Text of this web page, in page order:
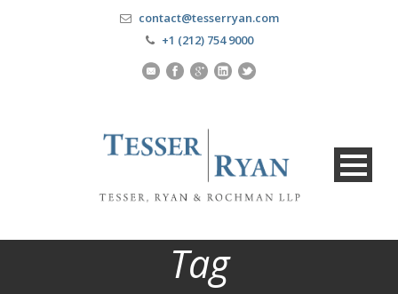
contact@tesserryan.com
+1 (212) 754 9000
Tag